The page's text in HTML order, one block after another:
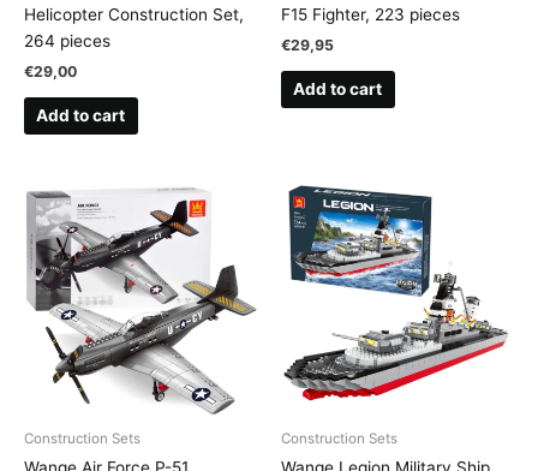
Helicopter Construction Set,
264 pieces
€29,00
Add to cart
F15 Fighter, 223 pieces
€29,95
Add to cart
Construction Sets Construction Sets